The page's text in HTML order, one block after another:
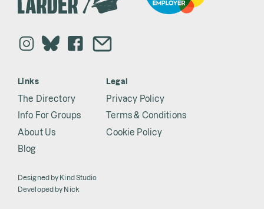
Links
The Directory
Info For Groups
About Us
Blog
Legal
Privacy Policy
Terms & Conditions
Cookie Policy
Designed by Kind Studio
Developed by Nick